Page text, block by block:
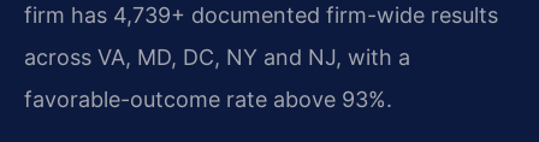
firm has 4,739+ documented firm-wide results
across VA, MD, DC, NY and NJ, with a
favorable-outcome rate above 93%.